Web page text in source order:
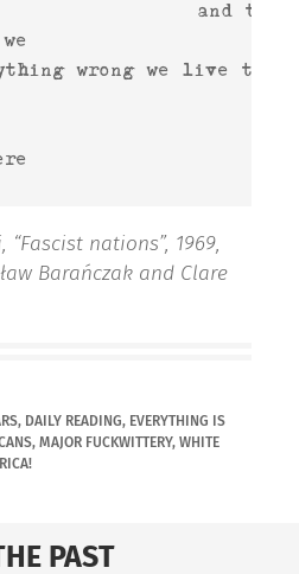
and
wrong we live the
nations”, 1969,
Barańczak and Clare
, DAILY READING, EVERYTHING IS
, MAJOR FUCKWITTERY, WHITE
PAST